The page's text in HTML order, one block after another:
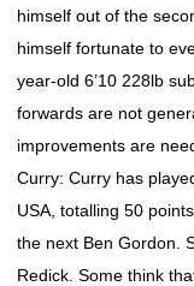
himself out of the
himself fortunate to
year-old 6’10 228lb
forwards are not
improvements are
Curry: Curry has
USA, totalling 50
the next Ben Gordon.
Redick. Some think